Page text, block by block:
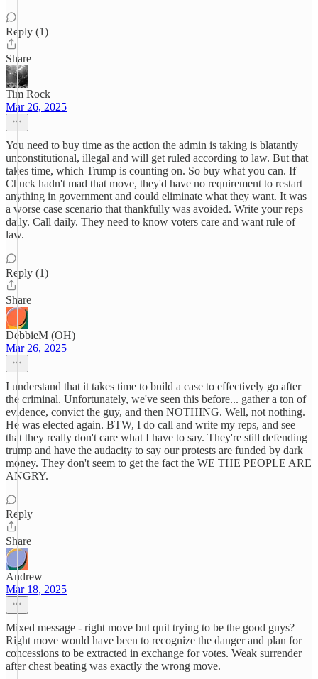
Reply (1)
Share
Tim Rock
Mar 26, 2025
You need to buy time as the action the admin is taking is blatantly
unconstitutional, illegal and will get ruled according to law. But that
takes time, which Trump is counting on. So buy what you can. If
Chuck hadn't mad that move, they'd have no requirement to restart
anything in government and could eliminate what they want. It was
a worse case scenario that thankfully was avoided. Write your reps
daily. Call daily. They need to know voters care and want rule of
law.
Reply (1)
Share
DebbieM (OH)
Mar 26, 2025
I understand that it takes time to build a case to effectively go after
the criminal. Unfortunately, we've seen this before... gather a ton of
evidence, convict the guy, and then NOTHING. Well, not nothing.
He was elected again. BTW, I do call and write my reps, and see
that they really don't care what I have to say. They're still defending
trump and have the audacity to say our protests are funded by dark
money. They don't seem to get the fact the WE THE PEOPLE ARE
ANGRY.
Reply
Share
Andrew
Mar 18, 2025
Mixed message - right move but quit trying to be the good guys?
Right move would have been to recognize the danger and plan for
concessions to be extracted in exchange for votes. Weak surrender
after chest beating was exactly the wrong move.